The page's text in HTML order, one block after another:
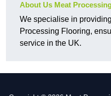
About Us Meat
We specialise in
Processing Flooring,
service in the UK.